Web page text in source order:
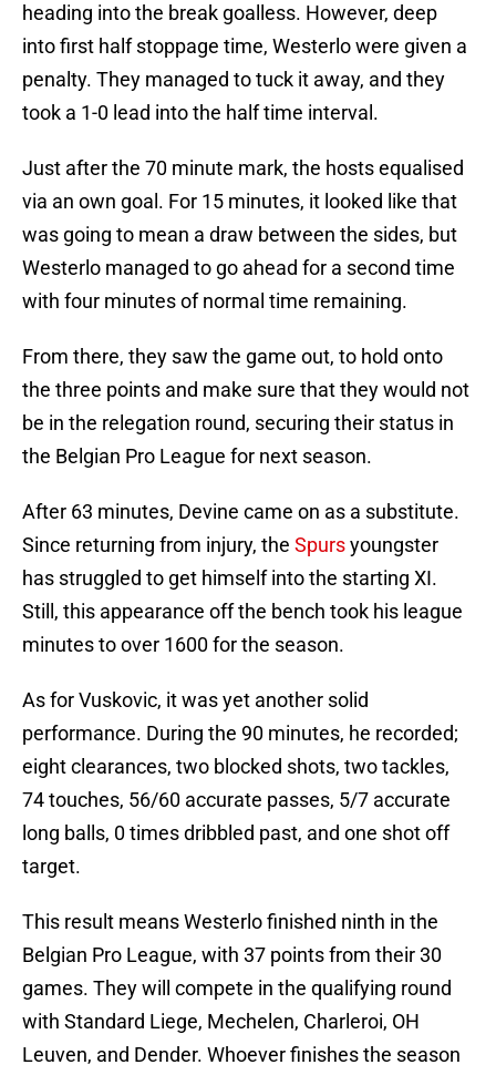
heading into the break goalless. However, deep
into first half stoppage time, Westerlo were given a
penalty. They managed to tuck it away, and they
took a 1-0 lead into the half time interval.
Just after the 70 minute mark, the hosts equalised
via an own goal. For 15 minutes, it looked like that
was going to mean a draw between the sides, but
Westerlo managed to go ahead for a second time
with four minutes of normal time remaining.
From there, they saw the game out, to hold onto
the three points and make sure that they would not
be in the relegation round, securing their status in
the Belgian Pro League for next season.
After 63 minutes, Devine came on as a substitute.
Since returning from injury, the Spursyoungster
has struggled to get himself into the starting XI.
Still, this appearance off the bench took his league
minutes to over 1600 for the season.
As for Vuskovic, it was yet another solid
performance. During the 90 minutes, he recorded;
eight clearances, two blocked shots, two tackles,
74 touches, 56/60 accurate passes, 5/7 accurate
long balls, 0 times dribbled past, and one shot off
target.
This result means Westerlo finished ninth in the
Belgian Pro League, with 37 points from their 30
games. They will compete in the qualifying round
with Standard Liege, Mechelen, Charleroi, OH
Leuven, and Dender. Whoever finishes the season